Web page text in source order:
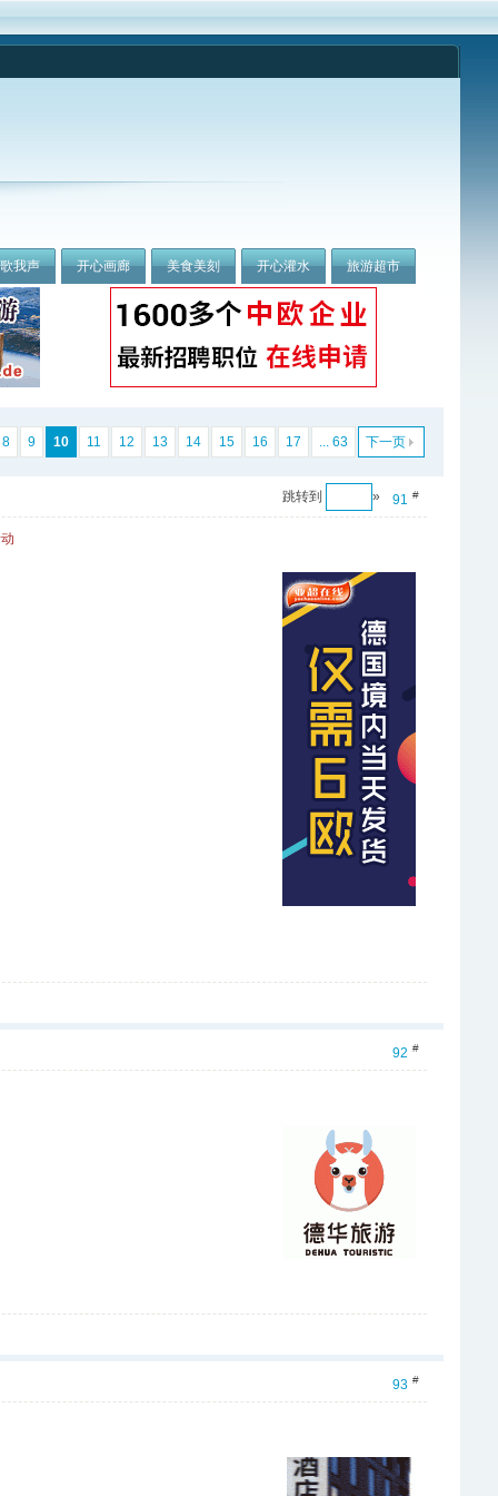
我声 开心画廊 美食美刻 开心灌水 旅游超市
8 9 10 11 12 13 14 15 16 17 ... 63 下一页
91 #
跳转到 »
92 #
93 #